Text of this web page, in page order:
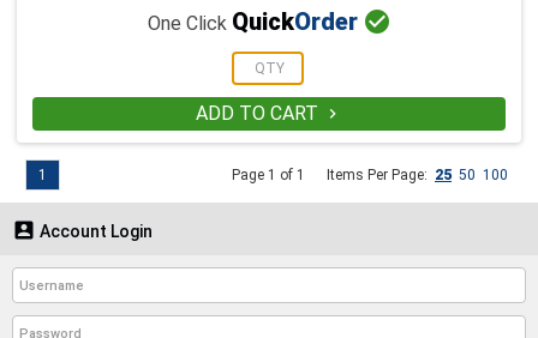
One Click QuickOrder 
ADD TO CART 
Page 1 of 1 Items Per Page: 25 50 100
1
 Account Login